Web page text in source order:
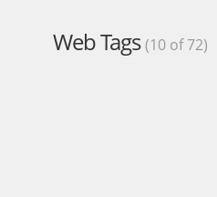
Web Tags(10 of 72)